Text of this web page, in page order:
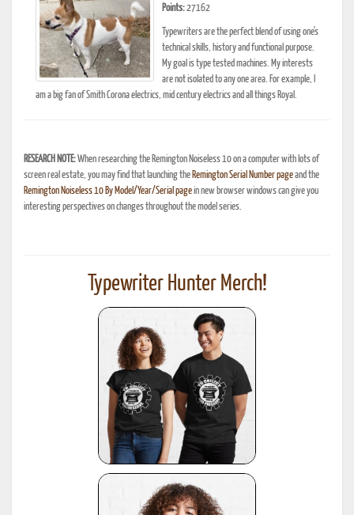
Points: 27162
Typewriters are the perfect blend of using one's
technical skills, history and functional purpose.
My goal is type tested machines. My interests
are not isolated to any one area. For example, I
am a big fan of Smith Corona electrics, mid century electrics and all things Royal.
RESEARCH NOTE:When researching the Remington Noiseless 10 on a computer with lots of
screen real estate, you may find that launching the Remington Serial Number pageand the
Remington Noiseless 10 By Model/Year/Serial pagein new browser windows can give you
interesting perspectives on changes throughout the model series.
Typewriter Hunter Merch!